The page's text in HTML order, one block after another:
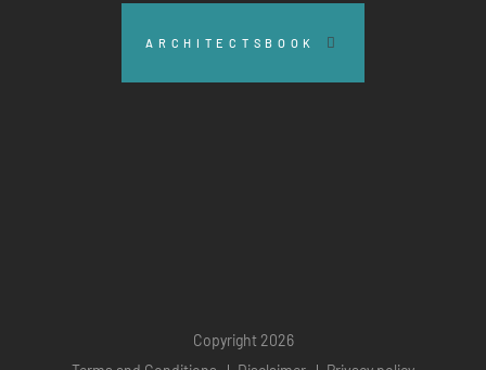
ARCHITECTSBOOK
Copyright 2026